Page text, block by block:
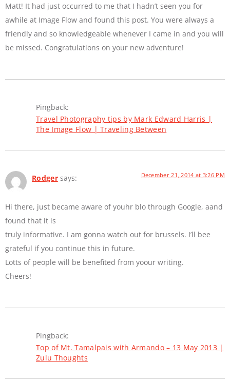
Matt! It had just occurred to me that I hadn’t seen you for
awhile at Image Flow and found this post. You were always a
friendly and so knowledgeable whenever I came in and you will
be missed. Congratulations on your new adventure!
Pingback:
Travel Photography tips by Mark Edward Harris |
The Image Flow | Traveling Between
Rodger says: December 21, 2014 at 3:26 PM
Hi there, just became aware of youhr blo through Google, aand
found that it is
truly informative. I am gonna watch out for brussels. I’ll bee
grateful if you continue this in future.
Lotts of people will be benefited from yoour writing.
Cheers!
Pingback:
Top of Mt. Tamalpais with Armando – 13 May 2013 |
Zulu Thoughts